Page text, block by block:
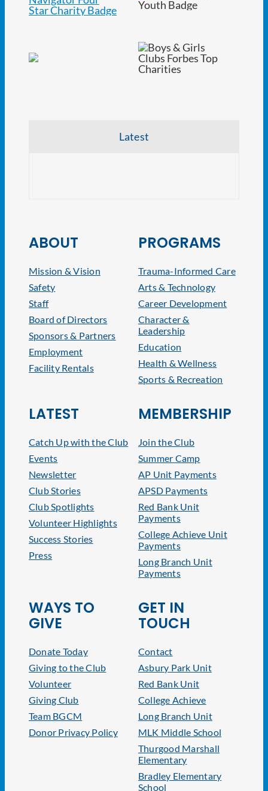
Latest
ABOUT
Mission & Vision
Safety
Staff
Board of Directors
Sponsors & Partners
Employment
Facility Rentals
PROGRAMS
Trauma-Informed Care
Arts & Technology
Career Development
Character &
Leadership
Education
Health & Wellness
Sports & Recreation
LATEST
Catch Up with the Club
Events
Newsletter
Club Stories
Club Spotlights
Volunteer Highlights
Success Stories
Press
MEMBERSHIP
Join the Club
Summer Camp
AP Unit Payments
APSD Payments
Red Bank Unit
Payments
College Achieve Unit
Payments
Long Branch Unit
Payments
WAYS TO
GIVE
Donate Today
Giving to the Club
Volunteer
Giving Club
Team BGCM
Donor Privacy Policy
GET IN
TOUCH
Contact
Asbury Park Unit
Red Bank Unit
College Achieve
Long Branch Unit
MLK Middle School
Thurgood Marshall
Elementary
Bradley Elementary
School